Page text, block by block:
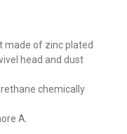
made of zinc plated
head and dust
chemically
A.